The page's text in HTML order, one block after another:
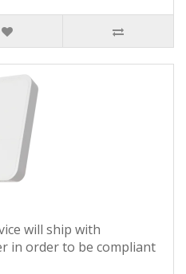
will ship with
in order to be compliant